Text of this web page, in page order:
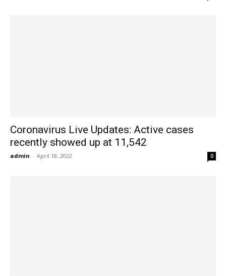
Coronavirus Live Updates: Active cases
recently showed up at 11,542
admin - April 18, 2022 0